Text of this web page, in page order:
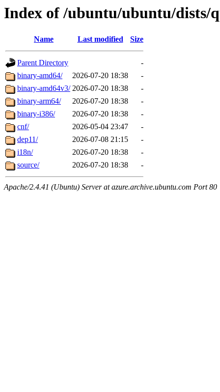
Index of /ubuntu/ubuntu/dists/
Name Last modified Size
Parent Directory
-
binary-amd64/
2026-07-20 18:38
-
binary-amd64v3/ 2026-07-20 18:38
-
binary-arm64/
2026-07-20 18:38
-
binary-i386/
2026-07-20 18:38
-
cnf/
2026-05-04 23:47
-
dep11/
2026-07-08 21:15
-
i18n/
2026-07-20 18:38
-
source/
2026-07-20 18:38 -
Apache/2.4.41 (Ubuntu) Server at azure.archive.ubuntu.com Port 80